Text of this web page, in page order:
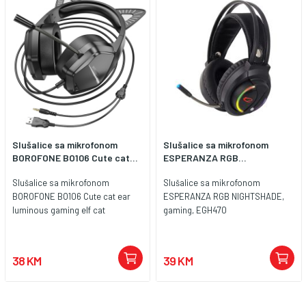
Slušalice sa mikrofonom
BOROFONE BO106 Cute cat...
Slušalice sa mikrofonom
BOROFONE BO106 Cute cat ear
luminous gaming elf cat
38 KM
Slušalice sa mikrofonom
ESPERANZA RGB...
Slušalice sa mikrofonom
ESPERANZA RGB NIGHTSHADE,
gaming, EGH470
39 KM